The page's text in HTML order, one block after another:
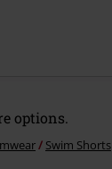
options.
Swim Shorts